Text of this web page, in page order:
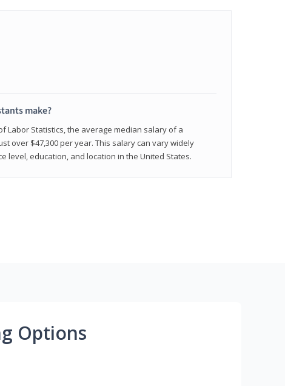
make?
Labor Statistics, the average median salary of a
over $47,300 per year. This salary can vary widely
level, education, and location in the United States.
Options